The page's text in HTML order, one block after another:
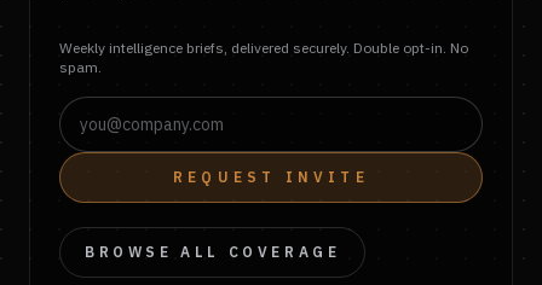
Weekly intelligence briefs, delivered securely. Double opt-in. No
spam.
REQUEST INVITE
BROWSE ALL COVERAGE